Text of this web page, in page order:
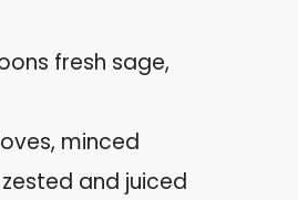
fresh sage,
minced
and juiced